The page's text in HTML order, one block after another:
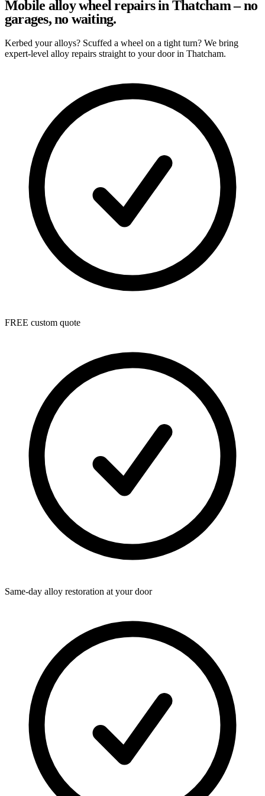
Mobile alloy wheel repairs in Thatcham – no
garages, no waiting.
Kerbed your alloys? Scuffed a wheel on a tight turn? We bring
expert-level alloy repairs straight to your door in Thatcham.
FREE custom quote
Same-day alloy restoration at your door